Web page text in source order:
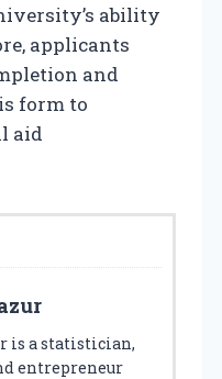
ability
applicants
and
form to
aid
is a statistician,
entrepreneur